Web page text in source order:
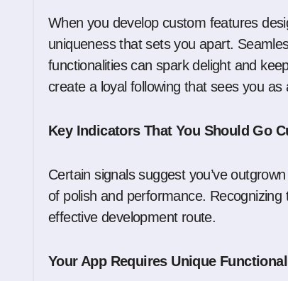
When you develop custom features
uniqueness that sets you apart.
functionalities can spark delight and
create a loyal following that sees you as
Key Indicators That You Should Go
Certain signals suggest you’ve
of polish and performance.
effective development route.
Your App Requires Unique